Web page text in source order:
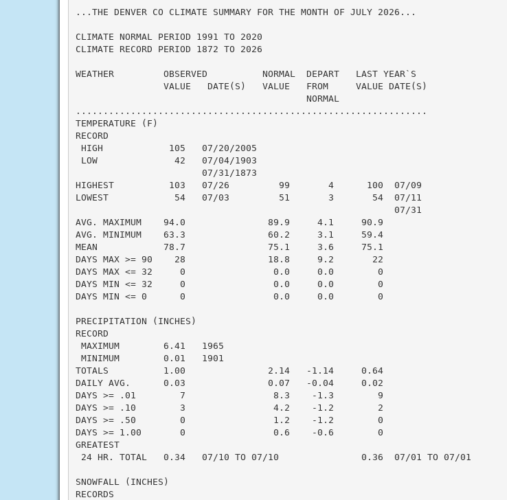
...THE DENVER CO CLIMATE SUMMARY FOR THE MONTH OF JULY 2026...
CLIMATE NORMAL PERIOD 1991 TO 2020
CLIMATE RECORD PERIOD 1872 TO 2026
WEATHER         OBSERVED          NORMAL  DEPART   LAST YEAR`S
                VALUE   DATE(S)   VALUE   FROM     VALUE DATE(S)
                                          NORMAL
................................................................
TEMPERATURE (F)
RECORD
HIGH            105   07/20/2005
LOW              42   07/04/1903
                       07/31/1873
HIGHEST          103   07/26         99       4      100  07/09
LOWEST            54   07/03         51       3       54  07/11
                                                          07/31
AVG. MAXIMUM    94.0               89.9     4.1     90.9
AVG. MINIMUM    63.3               60.2     3.1     59.4
MEAN            78.7               75.1     3.6     75.1
DAYS MAX >= 90    28               18.8     9.2       22
DAYS MAX <= 32     0                0.0     0.0        0
DAYS MIN <= 32     0                0.0     0.0        0
DAYS MIN <= 0      0                0.0     0.0        0
PRECIPITATION (INCHES)
RECORD
MAXIMUM        6.41   1965
MINIMUM        0.01   1901
TOTALS          1.00               2.14   -1.14     0.64
DAILY AVG.      0.03               0.07   -0.04     0.02
DAYS >= .01        7                8.3    -1.3        9
DAYS >= .10        3                4.2    -1.2        2
DAYS >= .50        0                1.2    -1.2        0
DAYS >= 1.00       0                0.6    -0.6        0
GREATEST
24 HR. TOTAL   0.34   07/10 TO 07/10               0.36  07/01 TO 07/01
SNOWFALL (INCHES)
RECORDS